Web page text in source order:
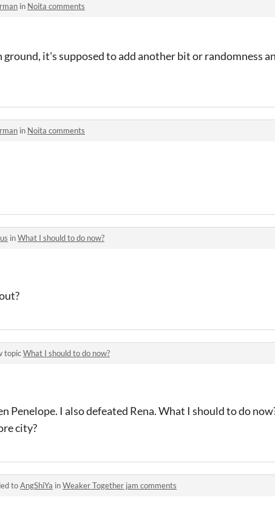
in Noita comments
it's supposed to add another bit or randomness
in Noita comments
inWhat I should to do now?
topicWhat I should to do now?
Penelope. I also defeated Rena. What I should to do
city?
toAngShiYa inWeaker Together jam comments